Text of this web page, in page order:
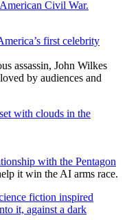
first celebrity
assassin, John Wilkes
by audiences and
with the Pentagon
it win the AI arms race.